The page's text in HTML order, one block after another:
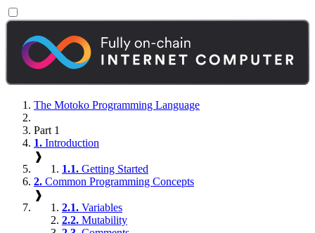
The Motoko Programming Language
Part 1
1. Introduction
❱
1.1. Getting Started
2. Common Programming Concepts
❱
2.1. Variables
2.2. Mutability